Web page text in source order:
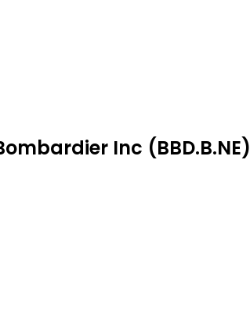
Inc (BBD.B.NE)